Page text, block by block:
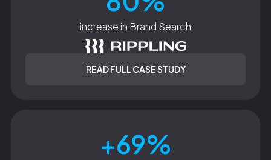
increase in Brand Search
READ FULL CASE STUDY
+69%